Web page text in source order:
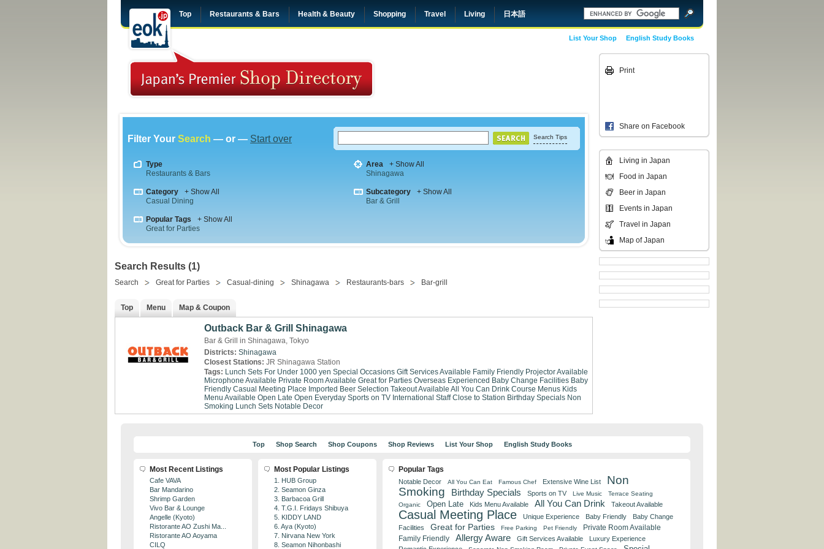
Top Restaurants & Bars Health & Beauty Shopping Travel Living 日本語
English Study Books
List Your Shop
Filter Your Search — or — Start over Search Tips
Type
Restaurants & Bars
Area
+ Show All
Shinagawa
Category
+ Show All
Casual Dining
Subcategory
+ Show All
Bar & Grill
Popular Tags
+ Show All
Great for Parties
Search Results (1)
Search Great for Parties Casual-dining Shinagawa Restaurants-bars Bar-grill
Top Menu Map & Coupon
Outback Bar & Grill Shinagawa
Bar & Grill in Shinagawa, Tokyo
Districts: Shinagawa
Closest Stations: JR Shinagawa Station
Tags: Lunch Sets For Under 1000 yen Special Occasions Gift Services Available Family Friendly Projector Available
Microphone Available Private Room Available Great for Parties Overseas Experienced Baby Change Facilities Baby
Friendly Casual Meeting Place Imported Beer Selection Takeout Available All You Can Drink Course Menus Kids
Menu Available Open Late Open Everyday Sports on TV International Staff Close to Station Birthday Specials Non
Smoking Lunch Sets Notable Decor
Print
Share on Facebook
Living in Japan
Food in Japan
Beer in Japan
Events in Japan
Travel in Japan
Map of Japan
Top Shop Search Shop Coupons Shop Reviews List Your Shop English Study Books
Most Recent Listings
Cafe VAVA
Bar Mandarino
Shrimp Garden
Vivo Bar & Lounge
Angelle (Kyoto)
Ristorante AO Zushi Ma...
Ristorante AO Aoyama
CILQ
Most Popular Listings
1. HUB Group
2. Seamon Ginza
3. Barbacoa Grill
4. T.G.I. Fridays Shibuya
5. KIDDY LAND
6. Aya (Kyoto)
7. Nirvana New York
8. Seamon Nihonbashi
Popular Tags
Notable Decor All You Can Eat Famous Chef Extensive Wine List
Non
Smoking
Birthday Specials Sports on TV Live Music
Terrace Seating
Organic
Open Late Kids Menu Available All You Can Drink Takeout Available
Casual Meeting Place Unique Experience Baby Friendly
Baby Change
Facilities
Great for Parties Free Parking Pet Friendly Private Room Available
Family Friendly Allergy Aware Gift Services Available
Luxury Experience